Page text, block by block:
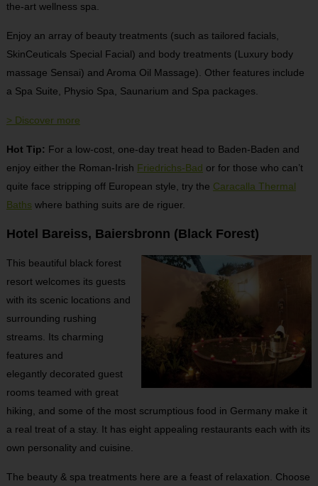
the-art wellness spa.
Enjoy an array of beauty treatments (such as tailored facials,
SkinCeuticals Special Facial) and body treatments (Luxury body
massage Sensai) and Aroma Oil Massage). Other features include
a Spa Suite, Physio Spa, Saunarium and Spa packages.
> Discover more
Hot Tip: For a low-cost, one-day treat head to Baden-Baden and
enjoy either the Roman-Irish Friedrichs-Bad or for those who can’t
quite face stripping off European style, try the Caracalla Thermal
Baths where bathing suits are de riguer.
Hotel Bareiss, Baiersbronn (Black Forest)
This beautiful black forest
resort welcomes its guests
with its scenic locations and
surrounding rushing
streams. Its charming
features and
elegantly decorated guest
rooms teamed with great
hiking, and some of the most scrumptious food in Germany make it
a real treat of a stay. It has eight appealing restaurants each with its
own personality and cuisine.
The beauty & spa treatments here are a feast of relaxation. Choose